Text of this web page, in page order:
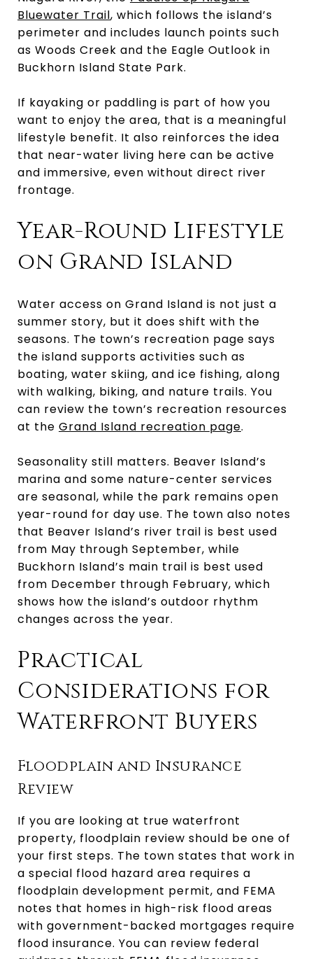
Bluewater Trail, which follows the island’s
perimeter and includes launch points such
as Woods Creek and the Eagle Outlook in
Buckhorn Island State Park.
If kayaking or paddling is part of how you
want to enjoy the area, that is a meaningful
lifestyle benefit. It also reinforces the idea
that near-water living here can be active
and immersive, even without direct river
frontage.
Year-Round Lifestyle
on Grand Island
Water access on Grand Island is not just a
summer story, but it does shift with the
seasons. The town’s recreation page says
the island supports activities such as
boating, water skiing, and ice fishing, along
with walking, biking, and nature trails. You
can review the town’s recreation resources
at the Grand Island recreation page.
Seasonality still matters. Beaver Island’s
marina and some nature-center services
are seasonal, while the park remains open
year-round for day use. The town also notes
that Beaver Island’s river trail is best used
from May through September, while
Buckhorn Island’s main trail is best used
from December through February, which
shows how the island’s outdoor rhythm
changes across the year.
Practical
Considerations for
Waterfront Buyers
Floodplain and Insurance
Review
If you are looking at true waterfront
property, floodplain review should be one of
your first steps. The town states that work in
a special flood hazard area requires a
floodplain development permit, and FEMA
notes that homes in high-risk flood areas
with government-backed mortgages require
flood insurance. You can review federal